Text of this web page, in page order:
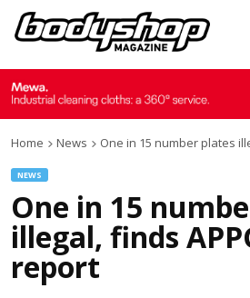
Home News One in 15 number plates
NEWS
One in 15
illegal, finds
report